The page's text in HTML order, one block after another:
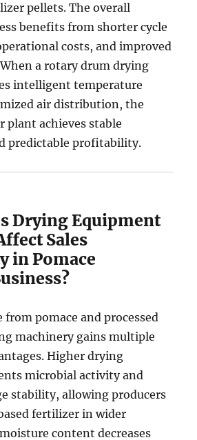
pellets. The overall
benefits from shorter cycle
costs, and improved
a rotary drum drying
intelligent temperature
air distribution, the
plant achieves stable
predictable profitability.
Drying Equipment
Sales
in Pomace
pomace and processed
machinery gains multiple
Higher drying
microbial activity and
stability, allowing producers
fertilizer in wider
content decreases